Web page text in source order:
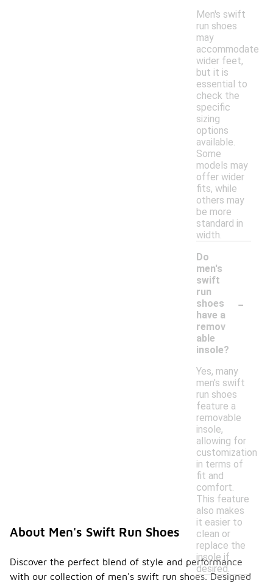
Men's swift
run shoes
may
accommodate
wider feet,
but it is
essential to
check the
specific
sizing
options
available.
Some
models may
offer wider
fits, while
others may
be more
standard in
width.
Do
men's
swift
run
shoes
have a
remov
able
insole?
-
Yes, many
men's swift
run shoes
feature a
removable
insole,
allowing for
customization
in terms of
fit and
comfort.
This feature
also makes
it easier to
clean or
replace the
insole if
desired.
About Men's Swift Run Shoes
Discover the perfect blend of style and performance
with our collection of men's swift run shoes. Designed